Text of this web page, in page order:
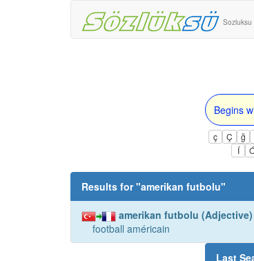
Sozluksu
Begins
ç Ç ğ
Í
Results for "amerikan futbolu"
amerikan futbolu (Adjective)
football américain
Last